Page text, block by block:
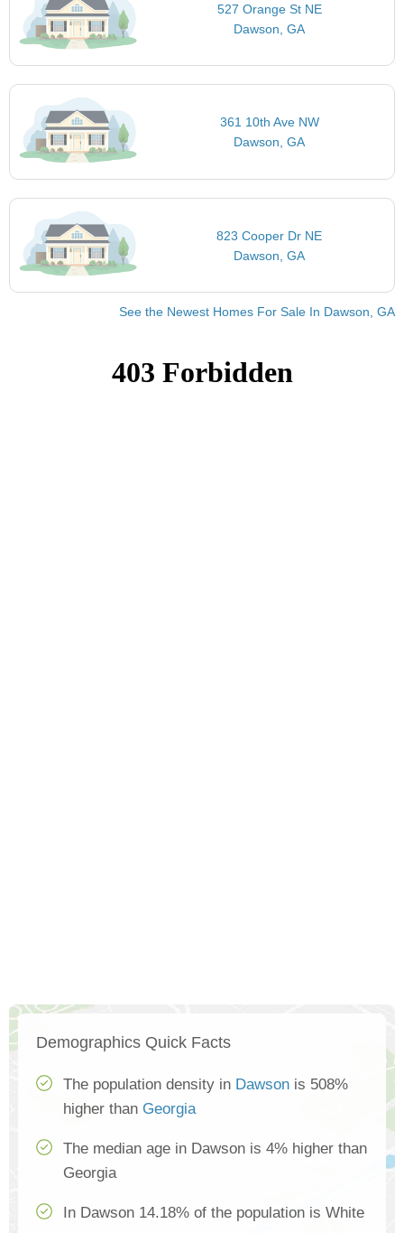
527 Orange St NE
Dawson, GA
361 10th Ave NW
Dawson, GA
823 Cooper Dr NE
Dawson, GA
See the Newest Homes For Sale In Dawson, GA
Demographics Quick Facts
The population density in Dawson is 508%
higher than Georgia
The median age in Dawson is 4% higher than
Georgia
In Dawson 14.18% of the population is White